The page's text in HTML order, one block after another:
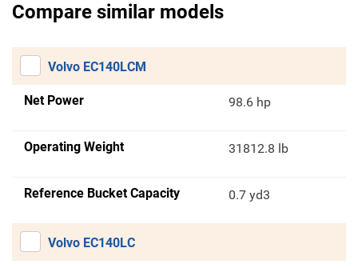
Compare similar models
Volvo EC140LCM
Net Power 98.6 hp
Operating Weight 31812.8 lb
Reference Bucket Capacity 0.7 yd3
Volvo EC140LC